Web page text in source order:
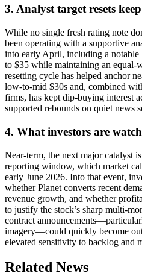
3. Analyst target resets
While no single fresh rating note
been operating with a supportive
into early April, including a
to $35 while maintaining an equal-
resetting cycle has helped anchor
low-to-mid $30s and, combined
firms, has kept dip-buying interest
supported rebounds on quiet news
4. What investors are
Near-term, the next major catalyst
reporting window, which market
early June 2026. Into that event,
whether Planet converts recent
revenue growth, and whether
to justify the stock’s sharp multi-
contract
imagery—could quickly become
elevated sensitivity to backlog and
Related News